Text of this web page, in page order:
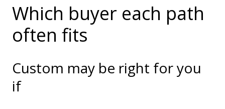
Which buyer each path
often fits
Custom may be right for you
if